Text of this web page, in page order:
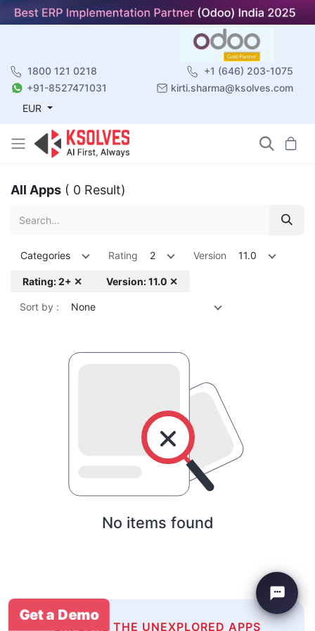
1800 121 0218
+1 (646) 203-1075
+91-8527471031
kirti.sharma@ksolves.com
EUR
All Apps ( 0 Result)
Categories Rating 2 Version 11.0
Rating: 2+ ✕ Version: 11.0 ✕
Sort by : None
No items found
EXPLORE THE UNEXPLORED APPS
Get a Demo